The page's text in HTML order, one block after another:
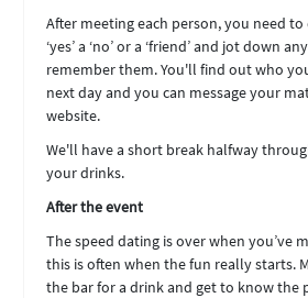
After meeting each person, you need to
‘yes’ a ‘no’ or a ‘friend’ and jot down
remember them. You'll find out who
next day and you can message your
website.
We'll have a short break halfway
your drinks.
After the event
The speed dating is over when you’ve
this is often when the fun really starts.
the bar for a drink and get to know the